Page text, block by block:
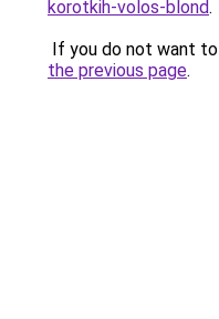
korotkih-volos-blond.
If you do not want
the previous page.